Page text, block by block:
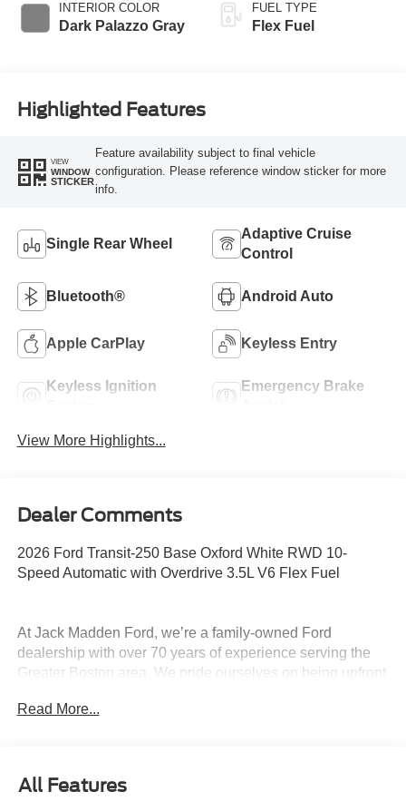
INTERIOR COLOR
Dark Palazzo Gray
FUEL TYPE
Flex Fuel
Highlighted Features
VIEW
WINDOW
STICKER
Feature availability subject to final vehicle
configuration. Please reference window sticker for more
info.
Single Rear Wheel
Adaptive Cruise
Control
Bluetooth® Android Auto
Apple CarPlay Keyless Entry
Keyless Ignition
Emergency Brake
View More Highlights...
Dealer Comments
2026 Ford Transit-250 Base Oxford White RWD 10-
Speed Automatic with Overdrive 3.5L V6 Flex Fuel
At Jack Madden Ford, we’re a family-owned Ford
dealership with over 70 years of experience serving the
Greater Boston area. We pride ourselves on being upfront
pricing and a straightforward car-buying experience.
free as possible. As the Home of the Oil for Life Program,
Read More...
All Features